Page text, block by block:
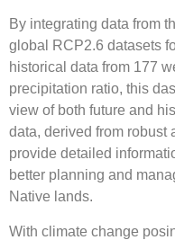
By integrating data from
global RCP2.6 datasets
historical data from 177
precipitation ratio, this
view of both future and
data, derived from robust
provide detailed
better planning and
Native lands.
With climate change